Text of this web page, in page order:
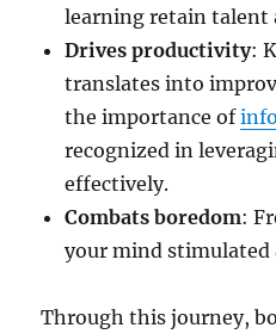
learning retain talent
Drives productivity:
translates into
the importance of
recognized in
effectively.
Combats boredom:
your mind stimulated
Through this journey,